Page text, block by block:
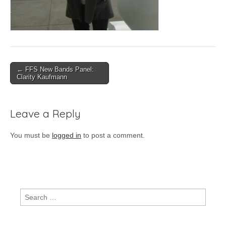
Post
navigation
← FFS New Bands Panel:
Clarity Kaufmann
Leave a Reply
You must be logged in to post a comment.
Search
for: